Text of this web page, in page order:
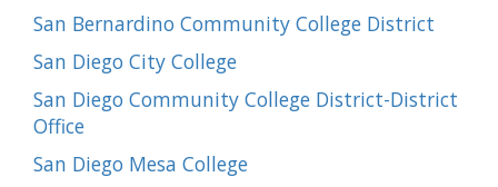
San Bernardino Community College District
San Diego City College
San Diego Community College District-District
Office
San Diego Mesa College